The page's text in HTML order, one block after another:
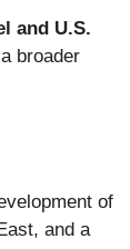
and U.S.
broader
of
and a